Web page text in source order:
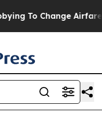
Airfare Font